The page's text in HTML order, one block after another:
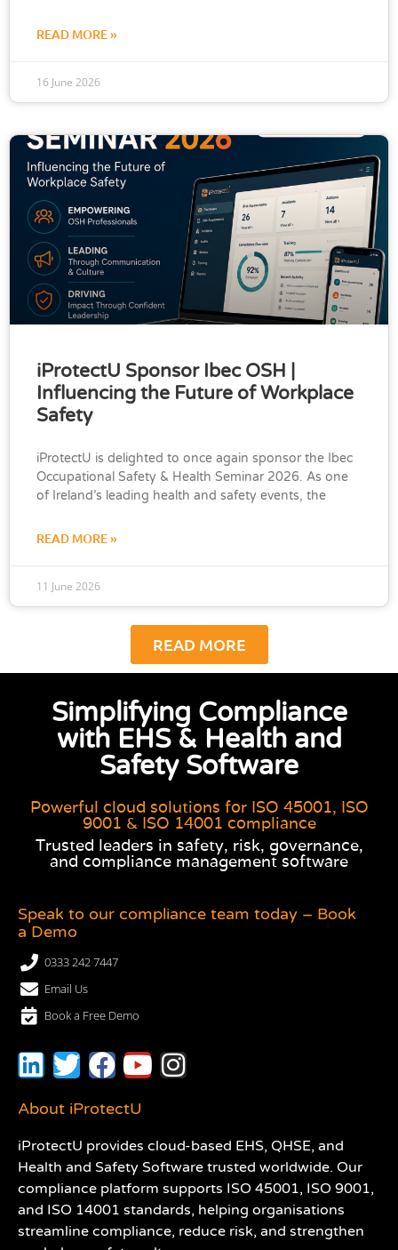
READ MORE »
16 June 2026
iProtectU Sponsor Ibec OSH |
Influencing the Future of Workplace
Safety
iProtectU is delighted to once again sponsor the Ibec
Occupational Safety & Health Seminar 2026. As one
of Ireland’s leading health and safety events, the
READ MORE »
11 June 2026
READ MORE
Simplifying Compliance
with EHS & Health and
Safety Software
Powerful cloud solutions for ISO 45001, ISO
9001 & ISO 14001 compliance
Trusted leaders in safety, risk, governance,
and compliance management software
Speak to our compliance team today – Book
a Demo
0333 242 7447
Email Us
Book a Free Demo
About iProtectU
iProtectU provides cloud-based EHS, QHSE, and
Health and Safety Software trusted worldwide. Our
compliance platform supports ISO 45001, ISO 9001,
and ISO 14001 standards, helping organisations
streamline compliance, reduce risk, and strengthen